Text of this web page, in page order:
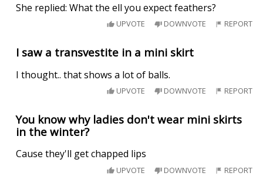
She replied: What the ell you expect feathers?
UPVOTE DOWNVOTE REPORT
I saw a transvestite in a mini skirt
I thought.. that shows a lot of balls.
UPVOTE DOWNVOTE REPORT
You know why ladies don't wear mini skirts
in the winter?
Cause they'll get chapped lips
UPVOTE DOWNVOTE REPORT